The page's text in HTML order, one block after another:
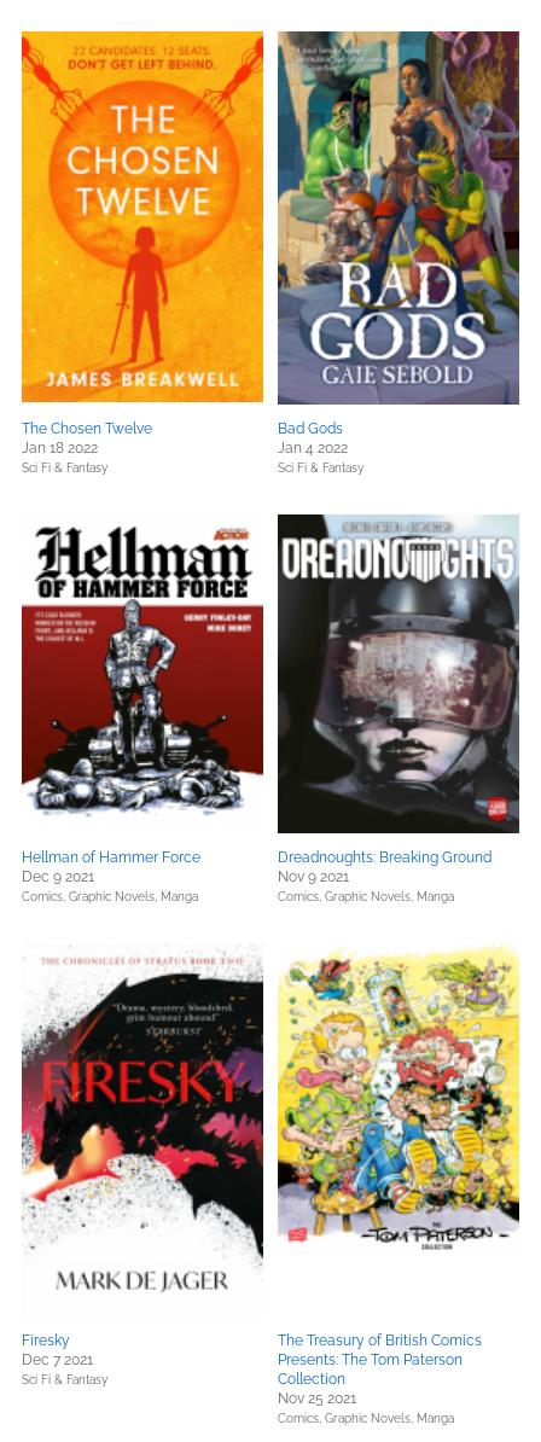
The Chosen Twelve
Jan 18 2022
Sci Fi & Fantasy
Bad Gods
Jan 4 2022
Sci Fi & Fantasy
Hellman of Hammer Force
Dec 9 2021
Comics, Graphic Novels, Manga
Dreadnoughts: Breaking Ground
Nov 9 2021
Comics, Graphic Novels, Manga
Firesky
Dec 7 2021
Sci Fi & Fantasy
The Treasury of British Comics
Presents: The Tom Paterson
Collection
Nov 25 2021
Comics, Graphic Novels, Manga